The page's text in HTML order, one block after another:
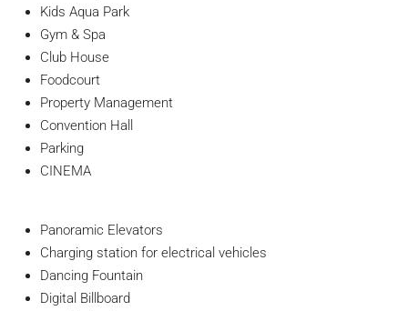
Kids Aqua Park
Gym & Spa
Club House
Foodcourt
Property Management
Convention Hall
Parking
CINEMA
Panoramic Elevators
Charging station for electrical vehicles
Dancing Fountain
Digital Billboard